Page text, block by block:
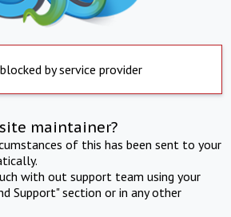
by service provider
maintainer?
of this has been sent to your
with out support team using your
Support" section or in any other